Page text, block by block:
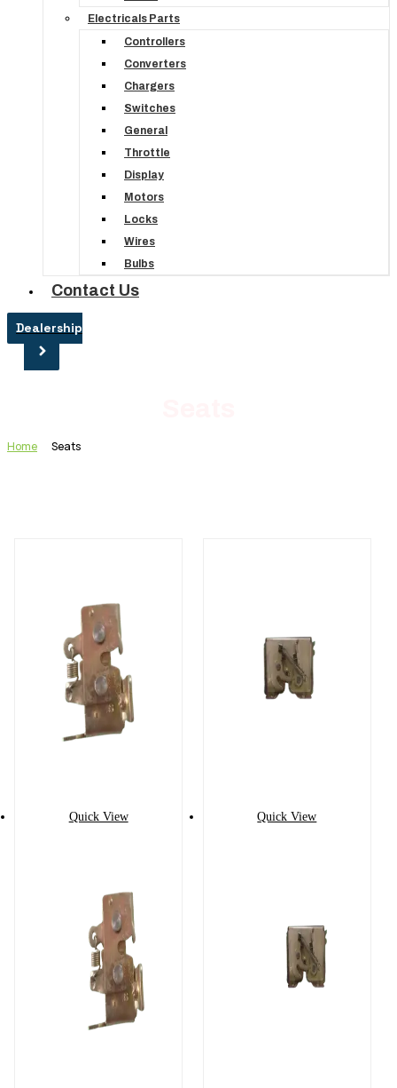
Electricals Parts
Controllers
Converters
Chargers
Switches
General
Throttle
Display
Motors
Locks
Wires
Bulbs
Contact Us
Dealership
Home Seats
Quick View Quick View